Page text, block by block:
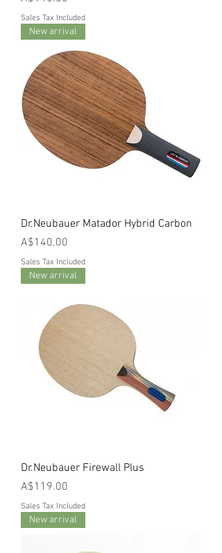
Sales Tax Included
New arrival
Dr.Neubauer Matador Hybrid Carbon
Price
A$140.00
Sales Tax Included
New arrival
Dr.Neubauer Firewall Plus
Price
A$119.00
Sales Tax Included
New arrival